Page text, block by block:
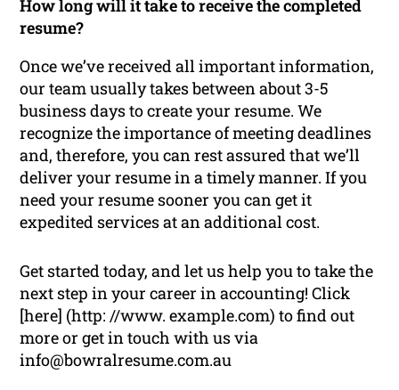
How long will it take to receive the completed
resume?
Once we’ve received all important information,
our team usually takes between about 3-5
business days to create your resume. We
recognize the importance of meeting deadlines
and, therefore, you can rest assured that we’ll
deliver your resume in a timely manner. If you
need your resume sooner you can get it
expedited services at an additional cost.
Get started today, and let us help you to take the
next step in your career in accounting! Click
[here] (http: //www. example.com) to find out
more or get in touch with us via
info@bowralresume.com.au